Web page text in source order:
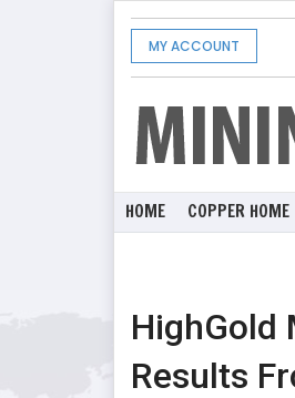
MY ACCOUNT
HOME COPPER HOME
HighGold
Results